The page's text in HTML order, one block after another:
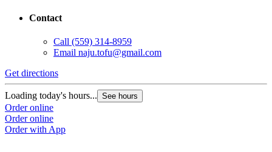
Contact
Call (559) 314-8959
Email naju.tofu@gmail.com
Get directions
Loading today's hours... See hours
Order online
Order online
Order with App